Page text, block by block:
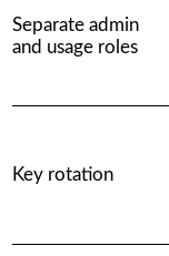
Separate admin
and usage roles
Key rotation